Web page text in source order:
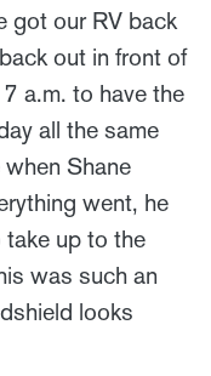
got our RV back
out in front of
a.m. to have the
all the same
Shane
went, he
up to the
was such an
looks